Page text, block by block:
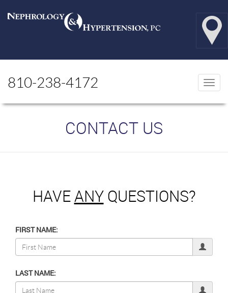
810-238-4172
CONTACT US
HAVEANYQUESTIONS?
FIRST NAME:
LAST NAME: